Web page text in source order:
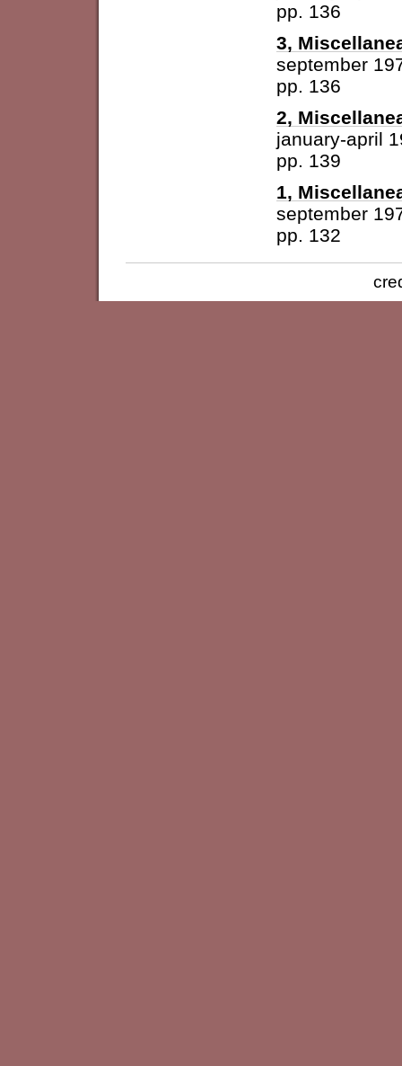
pp. 136
3,
september
pp. 136
2,
january-april
pp. 139
1,
september
pp. 132